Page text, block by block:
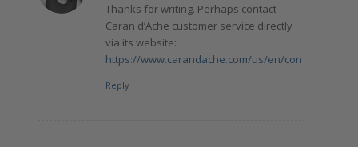
Thanks for writing. Perhaps contact
Caran d’Ache customer service directly
via its website:
https://www.carandache.com/us/en/contact.cfm
Reply